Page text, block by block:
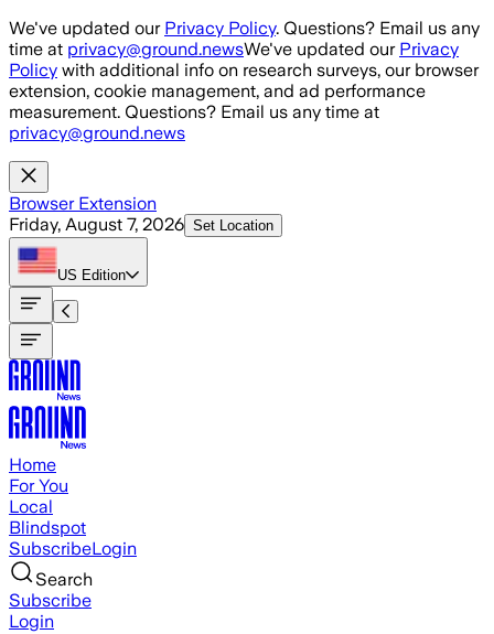
Skip to main content
We've updated our Privacy Policy. Questions? Email us any
time at privacy@ground.newsWe've updated our Privacy
Policy with additional info on research surveys, our browser
extension, cookie management, and ad performance
measurement. Questions? Email us any time at
privacy@ground.news
Browser Extension
Friday, August 7, 2026 Set Location
US Edition
Home
For You
Local
Blindspot
SubscribeLogin
Search
Subscribe
Login